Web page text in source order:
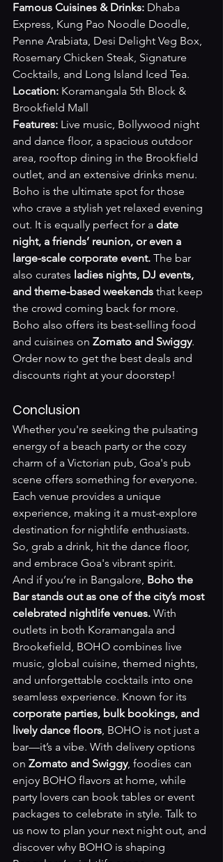
Famous Cuisines & Drinks: Dhaba
Express, Kung Pao Noodle Doodle,
Penne Arabiata, Desi Delight Veg Box,
Rosemary Chicken Steak, Signature
Cocktails, and Long Island Iced Tea.
Location: Koramangala 5th Block &
Brookfield Mall
Features: Live music, Bollywood night
and dance floor, a spacious outdoor
area, rooftop dining in the Brookfield
outlet, and an extensive drinks menu.
Boho is the ultimate spot for those
who crave a stylish yet relaxed evening
out. It is equally perfect for a date
night, a friends’ reunion, or even a
large-scale corporate event. The bar
also curates ladies nights, DJ events,
and theme-based weekends that keep
the crowd coming back for more.
Boho also offers its best-selling food
and cuisines on Zomato and Swiggy.
Order now to get the best deals and
discounts right at your doorstep!
Conclusion
Whether you're seeking the pulsating
energy of a beach party or the cozy
charm of a Victorian pub, Goa's pub
scene offers something for everyone.
Each venue provides a unique
experience, making it a must-explore
destination for nightlife enthusiasts.
So, grab a drink, hit the dance floor,
and embrace Goa's vibrant spirit.
And if you’re in Bangalore, Boho the
Bar stands out as one of the city’s most
celebrated nightlife venues. With
outlets in both Koramangala and
Brookefield, BOHO combines live
music, global cuisine, themed nights,
and unforgettable cocktails into one
seamless experience. Known for its
corporate parties, bulk bookings, and
lively dance floors, BOHO is not just a
bar—it’s a vibe. With delivery options
on Zomato and Swiggy, foodies can
enjoy BOHO flavors at home, while
party lovers can book tables or event
packages to celebrate in style. Talk to
us now to plan your next night out, and
discover why BOHO is shaping